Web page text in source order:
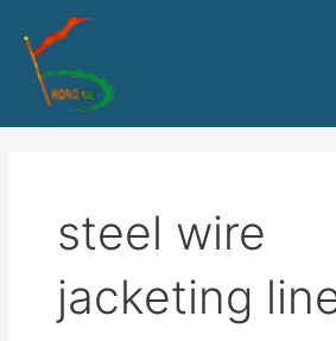
steel wire
jacketing